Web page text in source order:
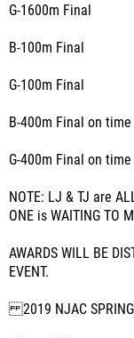
G-1600m Final
B-100m Final
G-100m Final
B-400m Final on time
G-400m Final on time
NOTE: LJ & TJ are
ONE is WAITING TO
AWARDS WILL BE
EVENT.
2019 NJAC SPRING